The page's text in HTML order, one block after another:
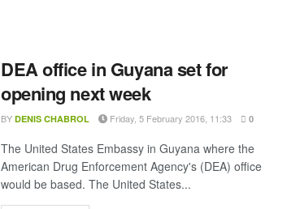
DEA office in Guyana set for
opening next week
BY DENIS CHABROL Friday, 5 February 2016, 11:33 0
The United States Embassy in Guyana where the
American Drug Enforcement Agency's (DEA) office
would be based. The United States...